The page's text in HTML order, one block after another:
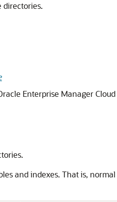
directories.
Enterprise Manager
and indexes. That is,